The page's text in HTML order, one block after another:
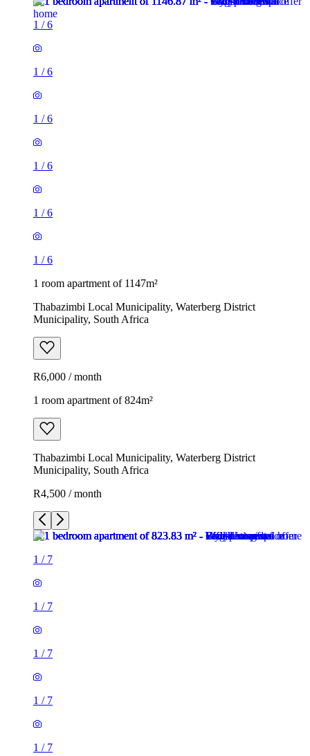
1 /6
1 /6
1 /6
1 /6
1 /6
1 /6
1 room apartment of 1147m²
Thabazimbi Local Municipality, Waterberg District
Municipality, South Africa
R6,000 / month
1 room apartment of 824m²
Thabazimbi Local Municipality, Waterberg District
Municipality, South Africa
R4,500 / month
1 / 7
1 / 7
1 / 7
1 / 7
1 / 7